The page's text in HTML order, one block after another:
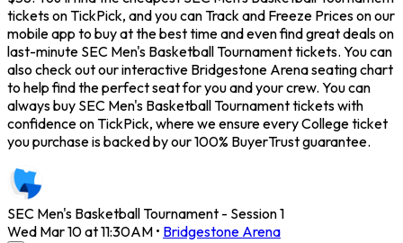
tickets on TickPick, and you can Track and Freeze Prices on our
mobile app to buy at the best time and even find great deals on
last-minute SEC Men's Basketball Tournament tickets. You can
also check out our interactive Bridgestone Arena seating chart
to help find the perfect seat for you and your crew. You can
always buy SEC Men's Basketball Tournament tickets with
confidence on TickPick, where we ensure every College ticket
you purchase is backed by our 100% BuyerTrust guarantee.
SEC Men's Basketball Tournament - Session 1
Wed Mar 10 at 11:30AM • Bridgestone Arena